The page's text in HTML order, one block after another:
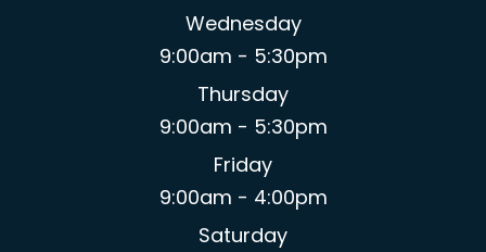
Wednesday
9:00am - 5:30pm
Thursday
9:00am - 5:30pm
Friday
9:00am - 4:00pm
Saturday